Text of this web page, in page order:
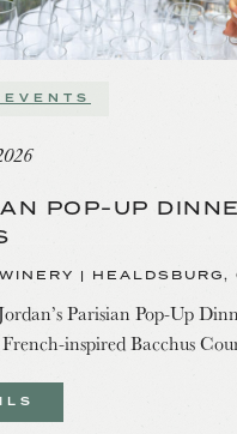
POP-UP
| HEALDSBURG,
Parisian Pop-Up
inspired Bacchus